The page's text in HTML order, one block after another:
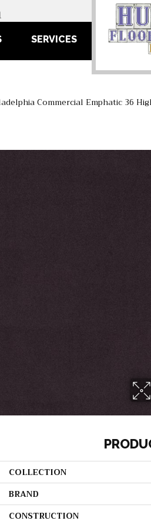
SERVICES
Commercial Emphatic 36
COLLECTION
BRAND
CONSTRUCTION